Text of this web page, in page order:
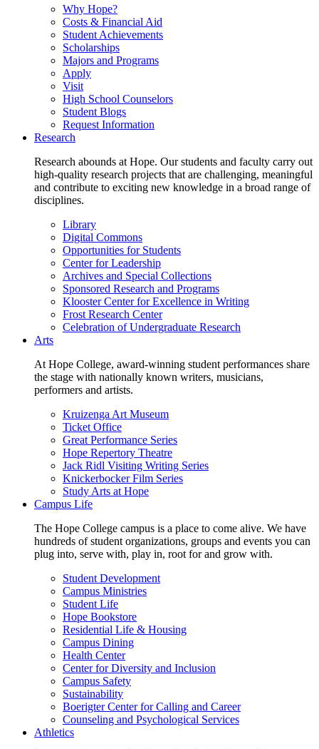
Why Hope?
Costs & Financial Aid
Student Achievements
Scholarships
Majors and Programs
Apply
Visit
High School Counselors
Student Blogs
Request Information
Research
Research abounds at Hope. Our students and faculty carry out
high-quality research projects that are challenging, meaningful
and contribute to exciting new knowledge in a broad range of
disciplines.
Library
Digital Commons
Opportunities for Students
Center for Leadership
Archives and Special Collections
Sponsored Research and Programs
Klooster Center for Excellence in Writing
Frost Research Center
Celebration of Undergraduate Research
Arts
At Hope College, award-winning student performances share
the stage with nationally known writers, musicians,
performers and artists.
Kruizenga Art Museum
Ticket Office
Great Performance Series
Hope Repertory Theatre
Jack Ridl Visiting Writing Series
Knickerbocker Film Series
Study Arts at Hope
Campus Life
The Hope College campus is a place to come alive. We have
hundreds of student organizations, groups and events you can
plug into, serve with, play in, root for and grow with.
Student Development
Campus Ministries
Student Life
Hope Bookstore
Residential Life & Housing
Campus Dining
Health Center
Center for Diversity and Inclusion
Campus Safety
Sustainability
Boerigter Center for Calling and Career
Counseling and Psychological Services
Athletics